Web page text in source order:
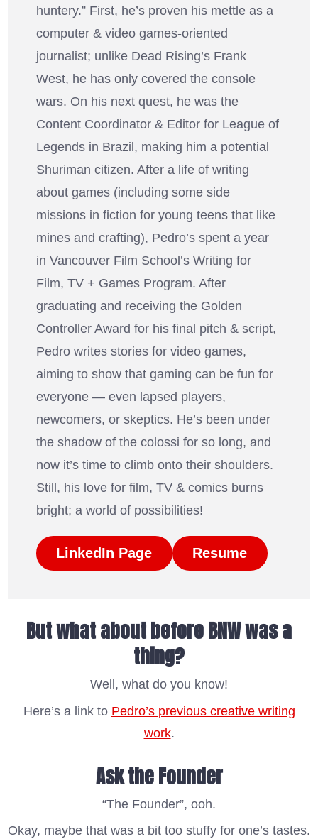
huntery.” First, he’s proven his mettle as a
computer & video games-oriented
journalist; unlike Dead Rising’s Frank
West, he has only covered the console
wars. On his next quest, he was the
Content Coordinator & Editor for League of
Legends in Brazil, making him a potential
Shuriman citizen. After a life of writing
about games (including some side
missions in fiction for young teens that like
mines and crafting), Pedro’s spent a year
in Vancouver Film School’s Writing for
Film, TV + Games Program. After
graduating and receiving the Golden
Controller Award for his final pitch & script,
Pedro writes stories for video games,
aiming to show that gaming can be fun for
everyone — even lapsed players,
newcomers, or skeptics. He’s been under
the shadow of the colossi for so long, and
now it’s time to climb onto their shoulders.
Still, his love for film, TV & comics burns
bright; a world of possibilities!
LinkedIn Page Resume
But what about before BNW was a
thing?
Well, what do you know!
Here’s a link to Pedro’s previous creative writing
work.
Ask the Founder
“The Founder”, ooh.
Okay, maybe that was a bit too stuffy for one’s tastes.